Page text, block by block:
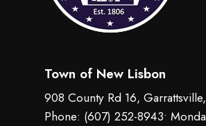
Town of New Lisbon
908 County Rd 16,
Phone: (607) 252-8943•